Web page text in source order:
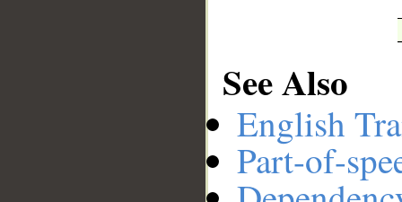
See Also
English
Part-of-